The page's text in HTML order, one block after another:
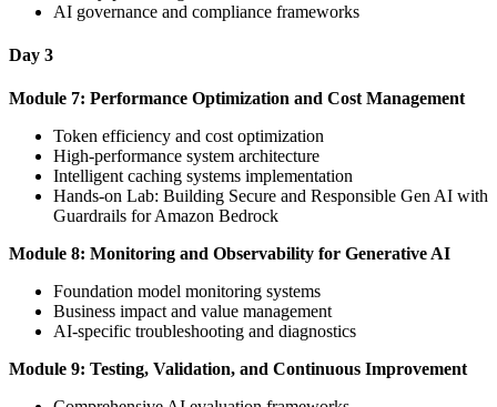
AI governance and compliance frameworks
Day 3
Module 7: Performance Optimization and Cost Management
Token efficiency and cost optimization
High-performance system architecture
Intelligent caching systems implementation
Hands-on Lab: Building Secure and Responsible Gen AI with
Guardrails for Amazon Bedrock
Module 8: Monitoring and Observability for Generative AI
Foundation model monitoring systems
Business impact and value management
AI-specific troubleshooting and diagnostics
Module 9: Testing, Validation, and Continuous Improvement